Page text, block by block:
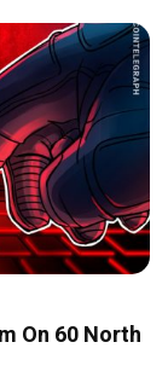
On 60 North